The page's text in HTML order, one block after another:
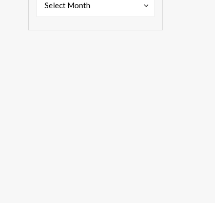
Select Month